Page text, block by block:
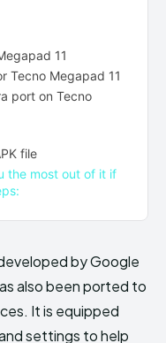
11
Tecno Megapad 11
port on Tecno
file
the most out of it if
by Google
also been ported to
It is equipped
settings to help